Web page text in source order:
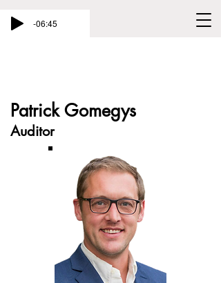
-06:45
Patrick Gomegys
Auditor